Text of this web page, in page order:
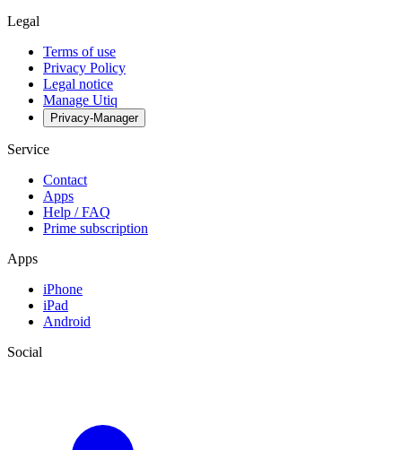
Legal
Terms of use
Privacy Policy
Legal notice
Manage Utiq
Privacy-Manager
Service
Contact
Apps
Help / FAQ
Prime subscription
Apps
iPhone
iPad
Android
Social